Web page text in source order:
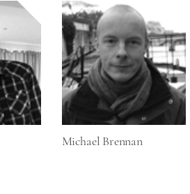
Michael Brennan